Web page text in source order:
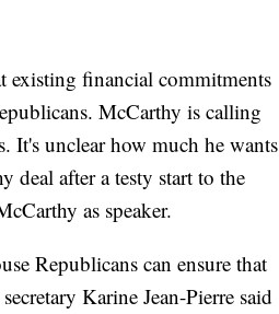
existing financial commitments
McCarthy is calling
It's unclear how much he wants
deal after a testy start to the
as speaker.
Republicans can ensure that
Karine Jean-Pierre said